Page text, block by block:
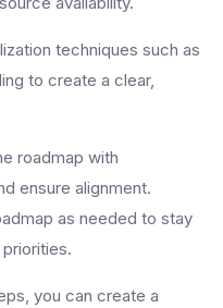
techniques such as
to create a clear,
roadmap with
ensure alignment.
as needed to stay
you can create a